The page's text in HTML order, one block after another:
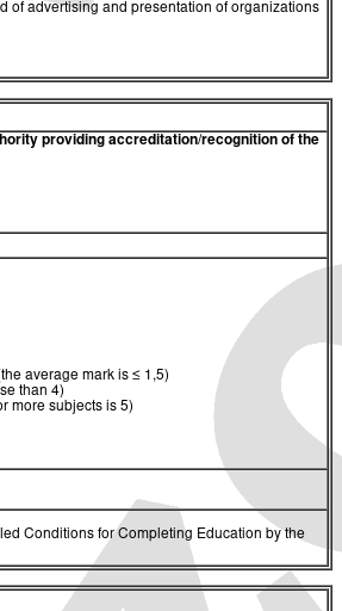
of advertising and presentation of organizations
providing accreditation/recognition of the
average mark is ≤ 1,5)
than 4)
more subjects is 5)
Conditions for Completing Education by the